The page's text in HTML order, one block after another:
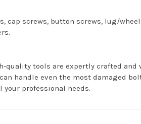
screws, button screws, lug/wheel
quality tools are expertly crafted
handle even the most damaged
your professional needs.